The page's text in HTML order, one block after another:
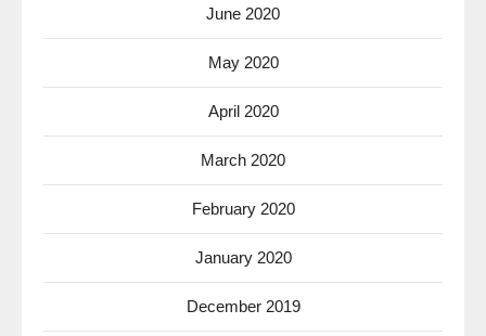
June 2020
May 2020
April 2020
March 2020
February 2020
January 2020
December 2019